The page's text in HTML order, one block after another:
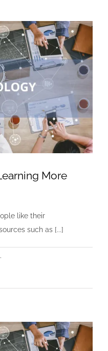
More
like their
such as [...]